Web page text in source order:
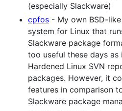
(especially Slackware)
cpfos - My own BSD-
system for Linux that
Slackware package
too useful these days as
Hardened Linux SVN
packages. However, it
features in comparison
Slackware package